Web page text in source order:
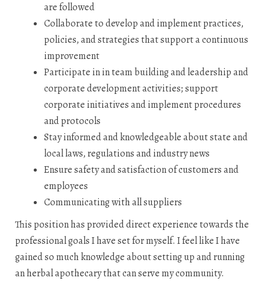
are followed
Collaborate to develop and implement practices,
policies, and strategies that support a continuous
improvement
Participate in in team building and leadership and
corporate development activities; support
corporate initiatives and implement procedures
and protocols
Stay informed and knowledgeable about state and
local laws, regulations and industry news
Ensure safety and satisfaction of customers and
employees
Communicating with all suppliers
This position has provided direct experience towards the
professional goals I have set for myself. I feel like I have
gained so much knowledge about setting up and running
an herbal apothecary that can serve my community.